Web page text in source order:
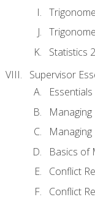
Statistics
Supervisor
Basics of
Conflict
Conflict